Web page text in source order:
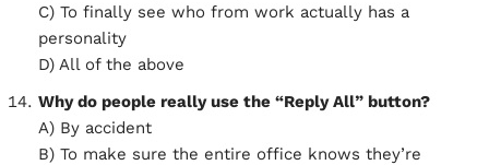
C) To finally see who from work actually has a
personality
D) All of the above
Why do people really use the “Reply All” button?
A) By accident
B) To make sure the entire office knows they’re